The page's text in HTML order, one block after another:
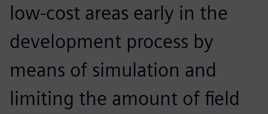
low-cost areas early in the
development process by
means of simulation and
limiting the amount of field